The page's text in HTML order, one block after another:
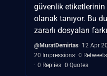
güvenlik etiketlerinin
olanak tanıyor. Bu
zararlı dosyaları
@MuratDemirtas 12 Apr
20 Impressions 0 Retweets
0 Replies 0 Quotes